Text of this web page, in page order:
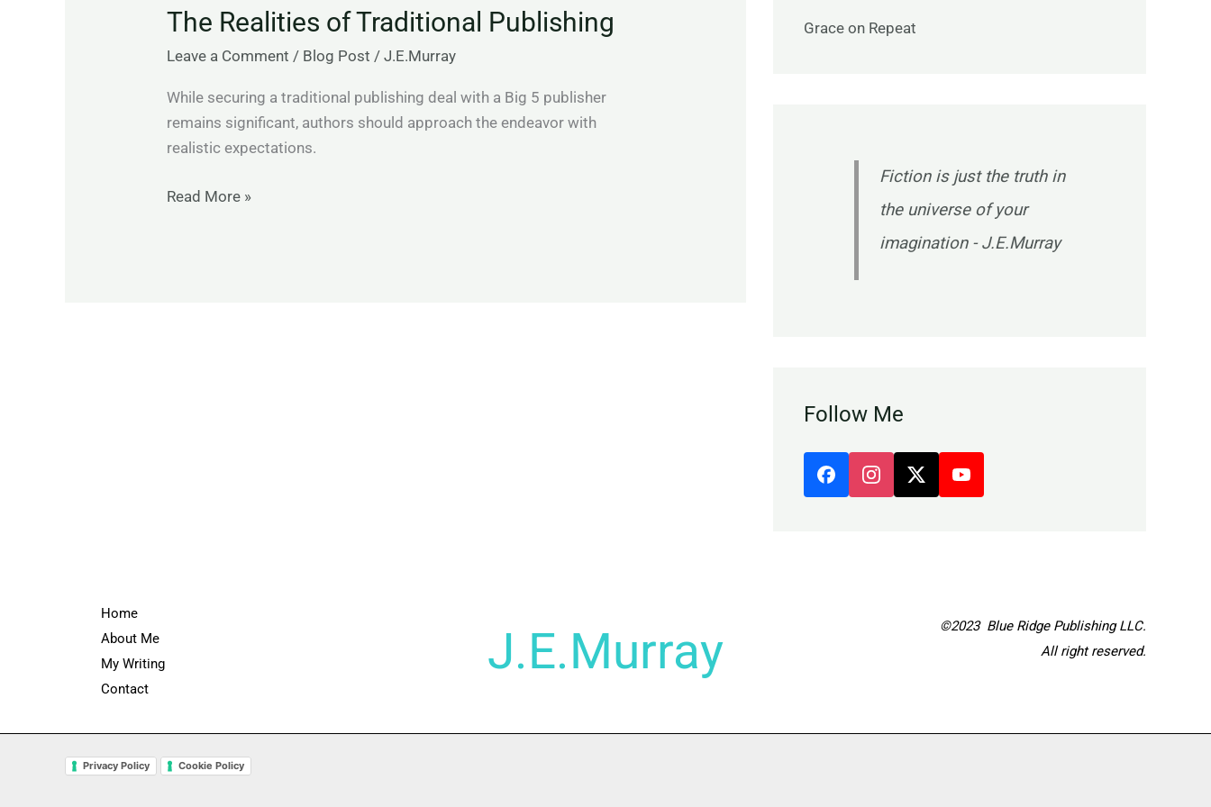
The Realities of Traditional Publishing
Leave a Comment / Blog Post /J.E.Murray
While securing a traditional publishing deal with a Big 5 publisher
remains significant, authors should approach the endeavor with
realistic expectations.
of
Publishing
Read More »
Grace on Repeat
Fiction is just the truth in
the universe of your
imagination - J.E.Murray
Follow Me
Home
About Me
My Writing
Contact
J.E.Murray
©2023 Blue Ridge Publishing LLC.
All right reserved.
Privacy Policy Cookie Policy